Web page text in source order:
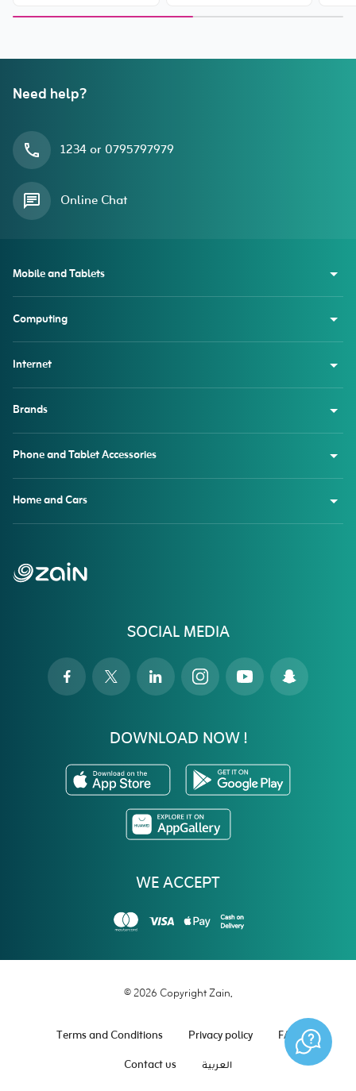
Need help?
1234 or 0795797979
Online Chat
SOCIAL MEDIA
DOWNLOAD NOW !
WE ACCEPT
Mobile and Tablets
Computing
Internet
Brands
Phone and Tablet Accessories
Home and Cars
© 2026 Copyright Zain.
Terms and Conditions Privacy policy
FAQ
Contact us
العربية